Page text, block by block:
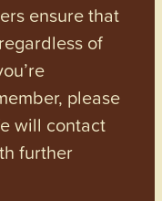
ensure that
of
please
will contact
further